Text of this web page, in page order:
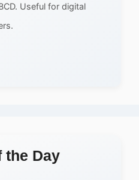
Useful for digital
the Day